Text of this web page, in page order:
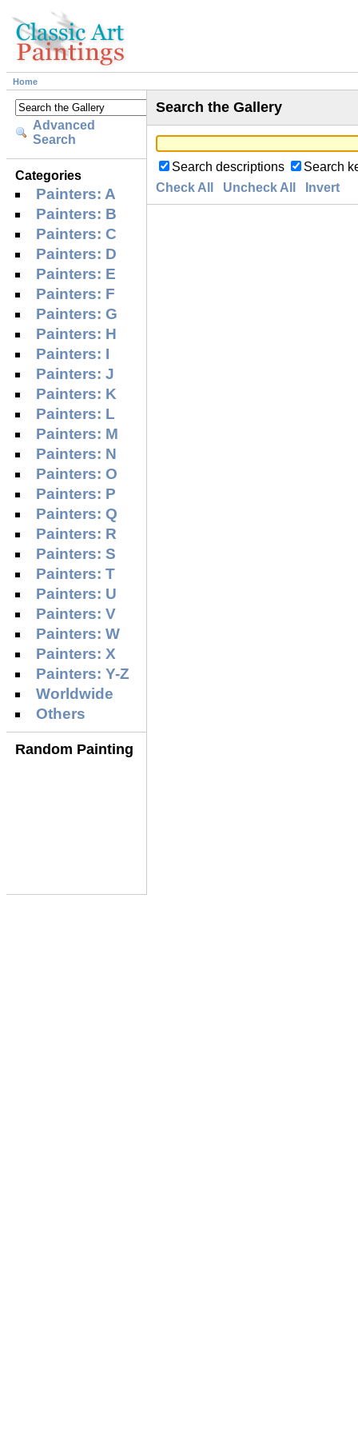
Home
Advanced
Search
Categories
Painters: A
Painters: B
Painters: C
Painters: D
Painters: E
Painters: F
Painters: G
Painters: H
Painters: I
Painters: J
Painters: K
Painters: L
Painters: M
Painters: N
Painters: O
Painters: P
Painters: Q
Painters: R
Painters: S
Painters: T
Painters: U
Painters: V
Painters: W
Painters: X
Painters: Y-Z
Worldwide
Others
Random Painting
Search the Gallery
Search descriptions
Search
Check All
Uncheck All Invert